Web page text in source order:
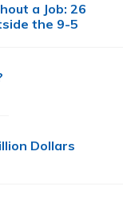
a Job: 26
the 9-5
Dollars